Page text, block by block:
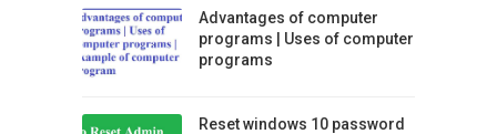
Advantages of computer
programs | Uses of computer
programs
Reset windows 10 password